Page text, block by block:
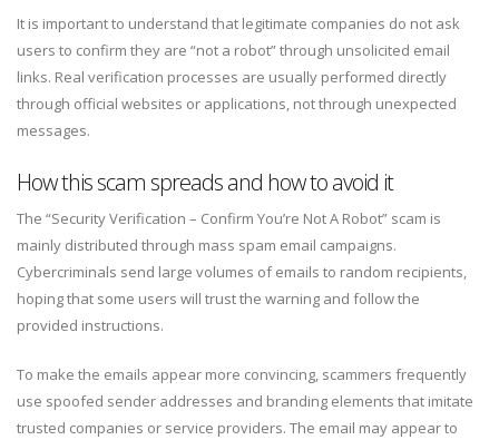
It is important to understand that legitimate companies do not ask
users to confirm they are “not a robot” through unsolicited email
links. Real verification processes are usually performed directly
through official websites or applications, not through unexpected
messages.
How this scam spreads and how to avoid it
The “Security Verification – Confirm You’re Not A Robot” scam is
mainly distributed through mass spam email campaigns.
Cybercriminals send large volumes of emails to random recipients,
hoping that some users will trust the warning and follow the
provided instructions.
To make the emails appear more convincing, scammers frequently
use spoofed sender addresses and branding elements that imitate
trusted companies or service providers. The email may appear to